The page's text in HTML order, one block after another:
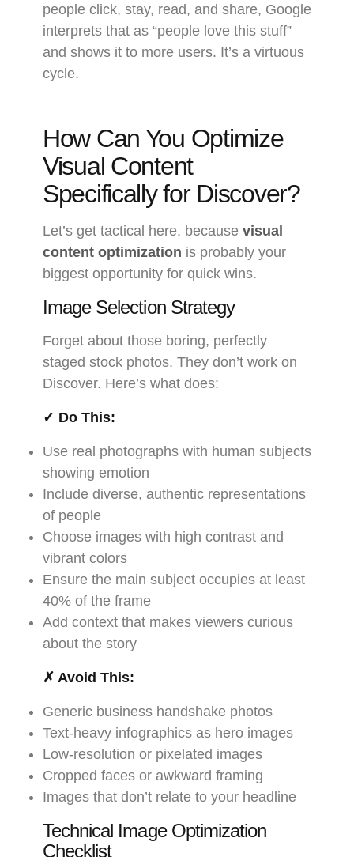
people click, stay, read, and share, Google
interprets that as “people love this stuff”
and shows it to more users. It’s a virtuous
cycle.
How Can You Optimize
Visual Content
Specifically for Discover?
Let’s get tactical here, because visual
content optimization is probably your
biggest opportunity for quick wins.
Image Selection Strategy
Forget about those boring, perfectly
staged stock photos. They don’t work on
Discover. Here’s what does:
✓ Do This:
Use real photographs with human subjects
showing emotion
Include diverse, authentic representations
of people
Choose images with high contrast and
vibrant colors
Ensure the main subject occupies at least
40% of the frame
Add context that makes viewers curious
about the story
✗ Avoid This:
Generic business handshake photos
Text-heavy infographics as hero images
Low-resolution or pixelated images
Cropped faces or awkward framing
Images that don’t relate to your headline
Technical Image Optimization
Checklist